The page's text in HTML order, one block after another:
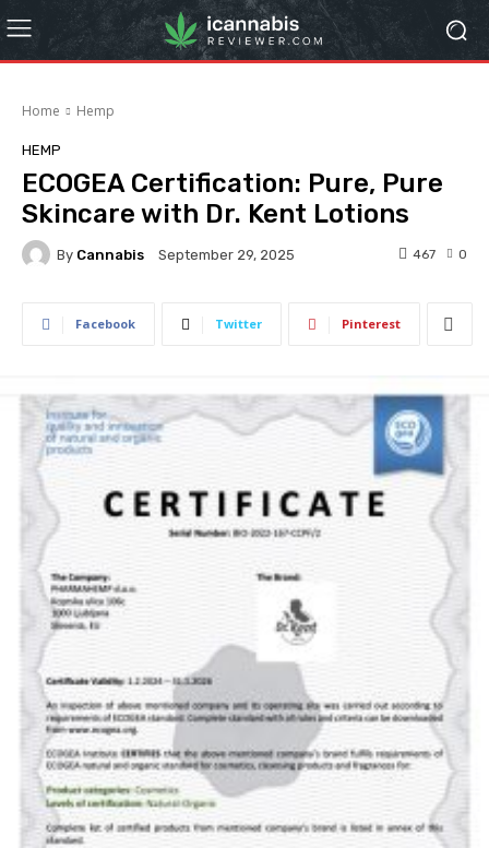
Home Hemp
HEMP
ECOGEA Certification: Pure, Pure
Skincare with Dr. Kent Lotions
By Cannabis September 29, 2025 0
467
Facebook Twitter Pinterest